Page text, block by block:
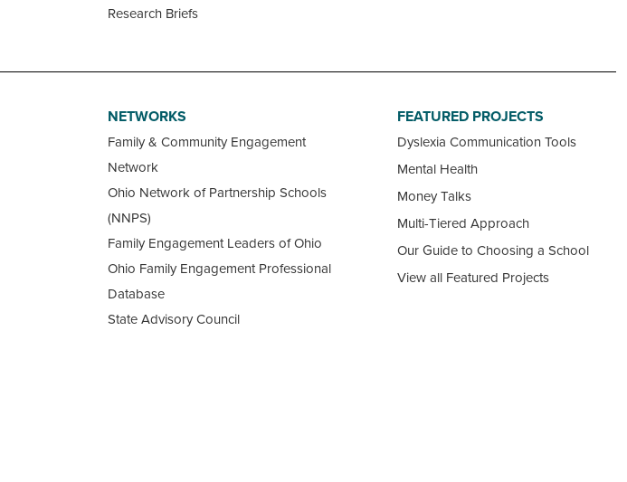
Research Briefs
NETWORKS
Family & Community Engagement
Network
Ohio Network of Partnership Schools
(NNPS)
Family Engagement Leaders of Ohio
Ohio Family Engagement Professional
Database
State Advisory Council
FEATURED PROJECTS
Dyslexia Communication Tools
Mental Health
Money Talks
Multi-Tiered Approach
Our Guide to Choosing a School
View all Featured Projects